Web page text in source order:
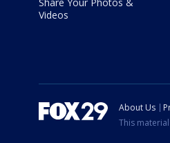
Videos
About Us
This